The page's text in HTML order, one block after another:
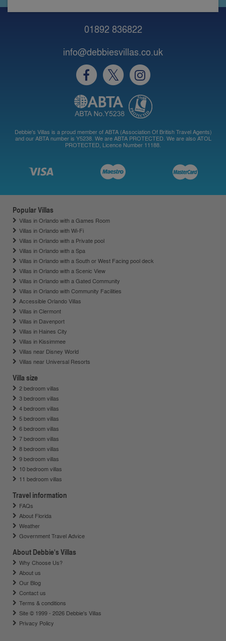
01892 836822
info@debbiesvillas.co.uk
Debbie's Villas is a proud member of ABTA (Association Of British Travel Agents)
and our ABTA number is Y5238. We are ABTA PROTECTED. We are also ATOL
PROTECTED, Licence Number 11188.
Popular Villas
Villas in Orlando with a Games Room
Villas in Orlando with Wi-Fi
Villas in Orlando with a Private pool
Villas in Orlando with a Spa
Villas in Orlando with a South or West Facing pool deck
Villas in Orlando with a Scenic View
Villas in Orlando with a Gated Community
Villas in Orlando with Community Facilities
Accessible Orlando Villas
Villas in Clermont
Villas in Davenport
Villas in Haines City
Villas in Kissimmee
Villas near Disney World
Villas near Universal Resorts
Villa size
2 bedroom villas
3 bedroom villas
4 bedroom villas
5 bedroom villas
6 bedroom villas
7 bedroom villas
8 bedroom villas
9 bedroom villas
10 bedroom villas
11 bedroom villas
Travel information
FAQs
About Florida
Weather
Government Travel Advice
About Debbie's Villas
Why Choose Us?
About us
Our Blog
Contact us
Terms & conditions
Site © 1999 - 2026 Debbie's Villas
Privacy Policy